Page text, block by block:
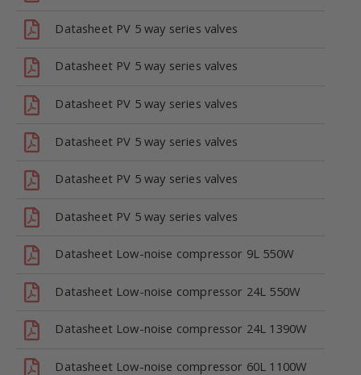
Datasheet PV 5 way series valves
Datasheet PV 5 way series valves
Datasheet PV 5 way series valves
Datasheet PV 5 way series valves
Datasheet PV 5 way series valves
Datasheet PV 5 way series valves
Datasheet Low-noise compressor 9L 550W
Datasheet Low-noise compressor 24L 550W
Datasheet Low-noise compressor 24L 1390W
Datasheet Low-noise compressor 60L 1100W